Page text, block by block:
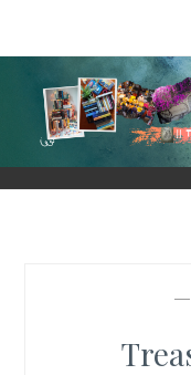
| TRAVEL &
—